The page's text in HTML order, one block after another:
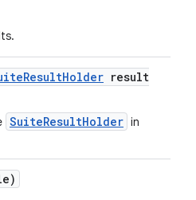
ResultHolder result
SuiteResultHolder in